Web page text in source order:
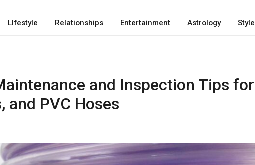
LIfestyle Relationships Entertainment Astrology Style
and Inspection Tips for
and PVC Hoses